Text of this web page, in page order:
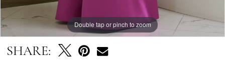
Double tap or pinch to zoom
Double tap or pinch to zoom
Double tap or pinch to zoom
SHARE: